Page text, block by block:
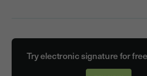
Try electronic signature for